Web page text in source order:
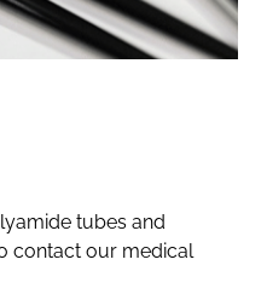
tubes and
contact our medical